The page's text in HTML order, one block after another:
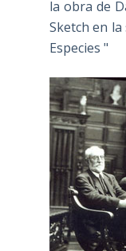
la obra de
Sketch en
Especies "